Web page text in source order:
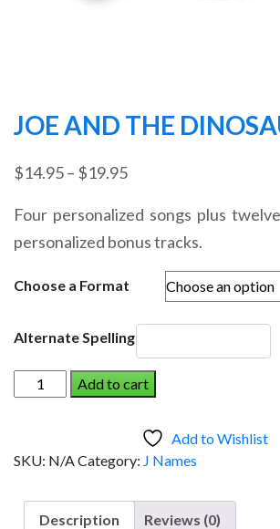
JOE AND THE
$14.95– $19.95Price
$14.95
through
$19.95
Four personalized songs plus
personalized bonus tracks.
Choose a Format
Alternate Spelling
JOE
AND
(Boy)
Add to cart
Add to Wishlist
SKU: N/ACategory: J Names
Description Reviews (0)